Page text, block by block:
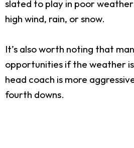
slated to play in poor
high wind, rain, or snow.
It’s also worth noting that
opportunities if the weather
head coach is more
fourth downs.